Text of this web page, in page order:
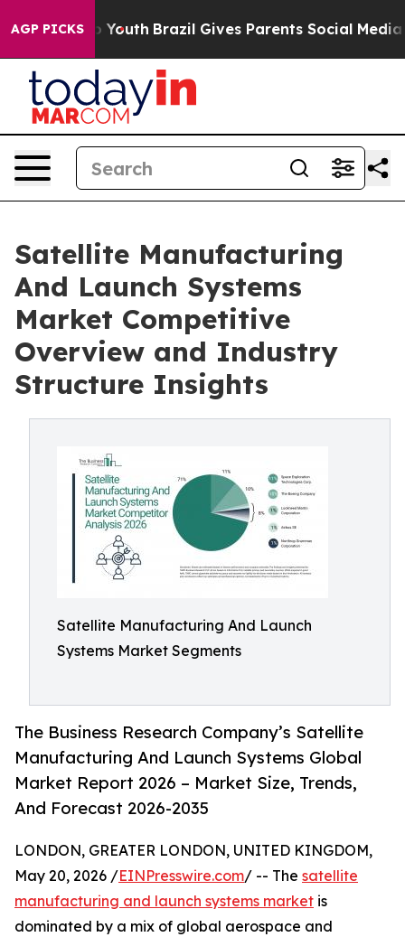
AGP PICKS
to Youth Brazil Gives Parents Social Media
Satellite Manufacturing
And Launch Systems
Market Competitive
Overview and Industry
Structure Insights
Satellite Manufacturing And Launch
Systems Market Segments
The Business Research Company’s Satellite
Manufacturing And Launch Systems Global
Market Report 2026 – Market Size, Trends,
And Forecast 2026-2035
LONDON, GREATER LONDON, UNITED KINGDOM,
May 20, 2026 /EINPresswire.com/ -- The satellite
manufacturing and launch systems market is
dominated by a mix of global aerospace and